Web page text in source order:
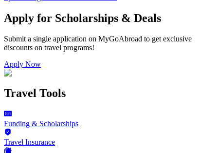
Apply for Scholarships & Deals
Submit a single application on MyGoAbroad to get exclusive
discounts on travel programs!
Apply Now
Travel Tools
Funding & Scholarships
Travel Insurance